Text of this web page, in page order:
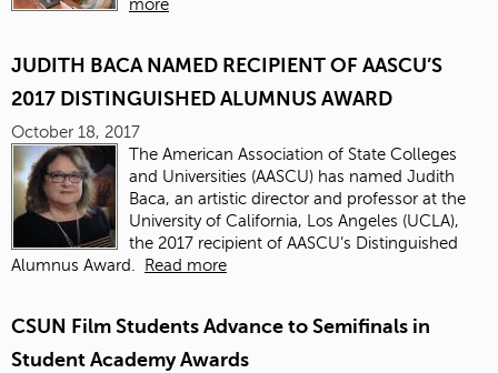
more
JUDITH BACA NAMED RECIPIENT OF AASCU’S
2017 DISTINGUISHED ALUMNUS AWARD
October 18, 2017
The American Association of State Colleges
and Universities (AASCU) has named Judith
Baca, an artistic director and professor at the
University of California, Los Angeles (UCLA),
the 2017 recipient of AASCU’s Distinguished
Alumnus Award.
Read more
CSUN Film Students Advance to Semifinals in
Student Academy Awards